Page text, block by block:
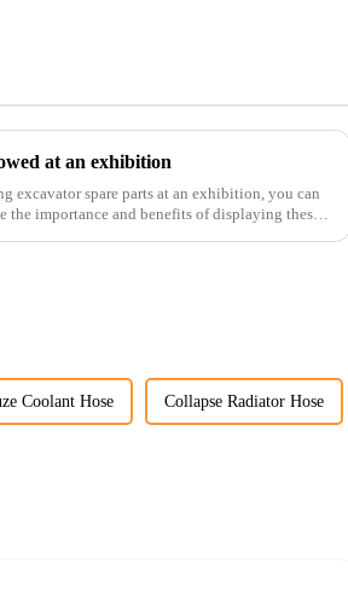
at an exhibition
excavator spare parts at an exhibition, you can
importance and benefits of displaying these
Coolant Hose Collapse Radiator Hose